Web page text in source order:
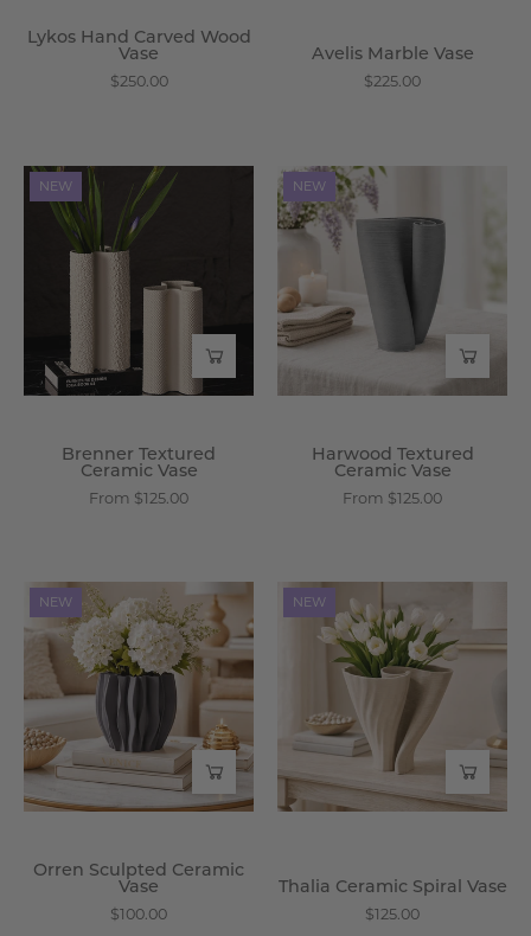
Lykos Hand Carved Wood
Vase
$250.00
Avelis Marble Vase
$225.00
Brenner
Textured
Wisteria
NEW
Brenner Textured
Ceramic Vase
From $125.00
Wisteria
NEW
Harwood Textured
Ceramic Vase
From $125.00
Orren
Sculpted
Ceramic
Vase
Wisteria
NEW
Orren Sculpted Ceramic
Vase
$100.00
Ceramic
Spiral
Vase
Wisteria
NEW
Thalia Ceramic Spiral Vase
$125.00